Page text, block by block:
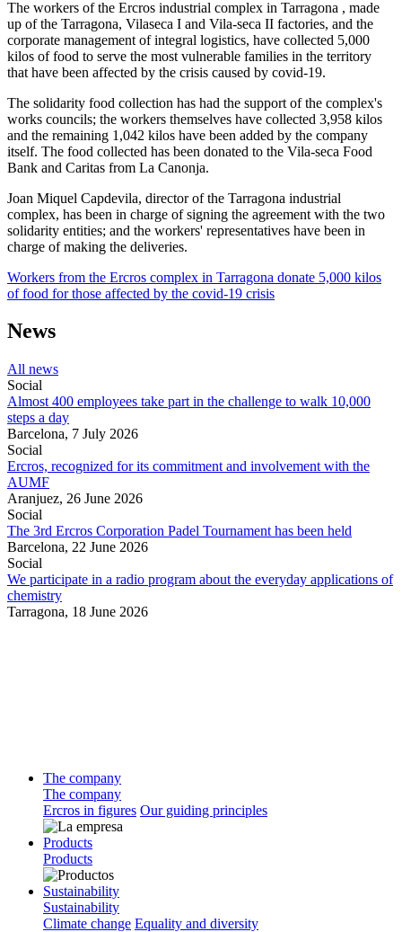
The workers of the Ercros industrial complex in Tarragona , made
up of the Tarragona, Vilaseca I and Vila-seca II factories, and the
corporate management of integral logistics, have collected 5,000
kilos of food to serve the most vulnerable families in the territory
that have been affected by the crisis caused by covid-19.
The solidarity food collection has had the support of the complex's
works councils; the workers themselves have collected 3,958 kilos
and the remaining 1,042 kilos have been added by the company
itself. The food collected has been donated to the Vila-seca Food
Bank and Caritas from La Canonja.
Joan Miquel Capdevila, director of the Tarragona industrial
complex, has been in charge of signing the agreement with the two
solidarity entities; and the workers' representatives have been in
charge of making the deliveries.
Workers from the Ercros complex in Tarragona donate 5,000 kilos
of food for those affected by the covid-19 crisis
News
All news
Social
Almost 400 employees take part in the challenge to walk 10,000
steps a day
Barcelona, 7 July 2026
Social
Ercros, recognized for its commitment and involvement with the
AUMF
Aranjuez, 26 June 2026
Social
The 3rd Ercros Corporation Padel Tournament has been held
Barcelona, 22 June 2026
Social
We participate in a radio program about the everyday applications of
chemistry
Tarragona, 18 June 2026
The company
The company
Ercros in figures Our guiding principles
Products
Products
Sustainability
Sustainability
Climate change Equality and diversity